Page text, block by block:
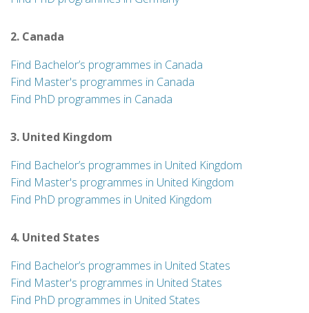
2. Canada
Find Bachelor’s programmes in Canada
Find Master's programmes in Canada
Find PhD programmes in Canada
3. United Kingdom
Find Bachelor’s programmes in United Kingdom
Find Master's programmes in United Kingdom
Find PhD programmes in United Kingdom
4. United States
Find Bachelor’s programmes in United States
Find Master's programmes in United States
Find PhD programmes in United States